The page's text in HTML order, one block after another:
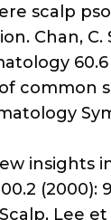
scalp
Chan,
60.6
common
insights
(2000):
Lee